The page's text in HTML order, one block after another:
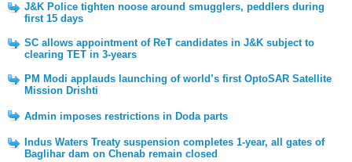
J&K Police tighten noose around smugglers, peddlers during
first 15 days
SC allows appointment of ReT candidates in J&K subject to
clearing TET in 3-years
PM Modi applauds launching of world’s first OptoSAR Satellite
Mission Drishti
Admin imposes restrictions in Doda parts
Indus Waters Treaty suspension completes 1-year, all gates of
Baglihar dam on Chenab remain closed